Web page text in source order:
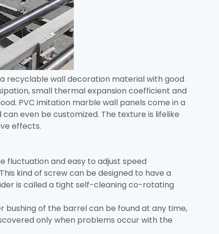
recyclable wall decoration material with good
small thermal expansion coefficient and
PVC imitation marble wall panels come in a
even be customized. The texture is lifelike
effects.
fluctuation and easy to adjust speed
kind of screw can be designed to have a
is called a tight self-cleaning co-rotating
of the barrel can be found at any time,
only when problems occur with the